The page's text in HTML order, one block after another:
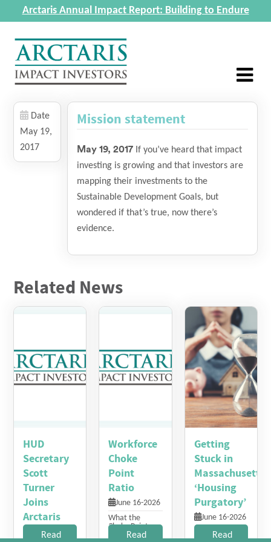
Arctaris Annual Impact Report: Building to Endure
Date
May 19,
2017
Mission statement
May 19, 2017 If you’ve heard that impact
investing is growing and that investors are
mapping their investments to the
Sustainable Development Goals, but
wondered if that’s true, now there’s
evidence.
Related News
HUD
Secretary
Scott
Turner
Joins
Arctaris
Impact
Read
Workforce
Choke
Point
Ratio
June 16-2026
What the
Choke Point
Index Measures
Read
Getting
Stuck in
Massachusetts’
‘Housing
Purgatory’
June 16-2026
Many residents
Read